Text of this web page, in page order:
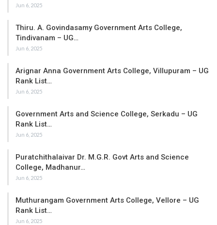
Jun 6, 2025
Thiru. A. Govindasamy Government Arts College,
Tindivanam – UG…
Jun 6, 2025
Arignar Anna Government Arts College, Villupuram – UG
Rank List…
Jun 6, 2025
Government Arts and Science College, Serkadu – UG
Rank List…
Jun 6, 2025
Puratchithalaivar Dr. M.G.R. Govt Arts and Science
College, Madhanur…
Jun 6, 2025
Muthurangam Government Arts College, Vellore – UG
Rank List…
Jun 6, 2025